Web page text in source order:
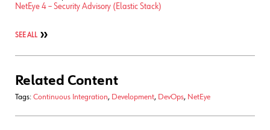
NetEye 4 – Security Advisory (Elastic Stack)
SEE ALL
Related Content
Tags: Continuous Integration, Development, DevOps, NetEye